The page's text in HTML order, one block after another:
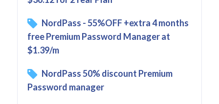
NordPass - 55%OFF +extra 4 months
free Premium Password Manager at
$1.39/m
NordPass 50% discount Premium
Password manager